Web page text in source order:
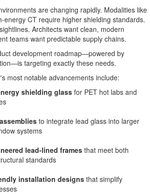
are changing rapidly. Modalities like
energy CT require higher shielding standards.
Architects want clean, modern
teams want predictable supply chains.
development roadmap—powered by
targeting exactly these needs.
most notable advancements include:
shielding glassfor PET hot labs and
to integrate lead glass into larger
systems
lead-lined frames that meet both
standards
installation designs that simplify